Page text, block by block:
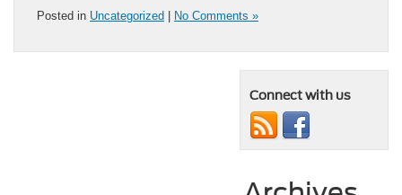
Posted in Uncategorized | No Comments »
Connect with us